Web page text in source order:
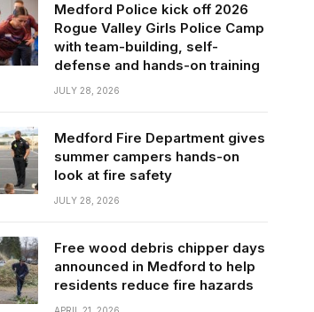
Medford Police kick off 2026
Rogue Valley Girls Police Camp
with team-building, self-
defense and hands-on training
JULY 28, 2026
Medford Fire Department gives
summer campers hands-on
look at fire safety
JULY 28, 2026
Free wood debris chipper days
announced in Medford to help
residents reduce fire hazards